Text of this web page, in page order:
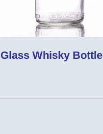
Glass Whisky Bottle